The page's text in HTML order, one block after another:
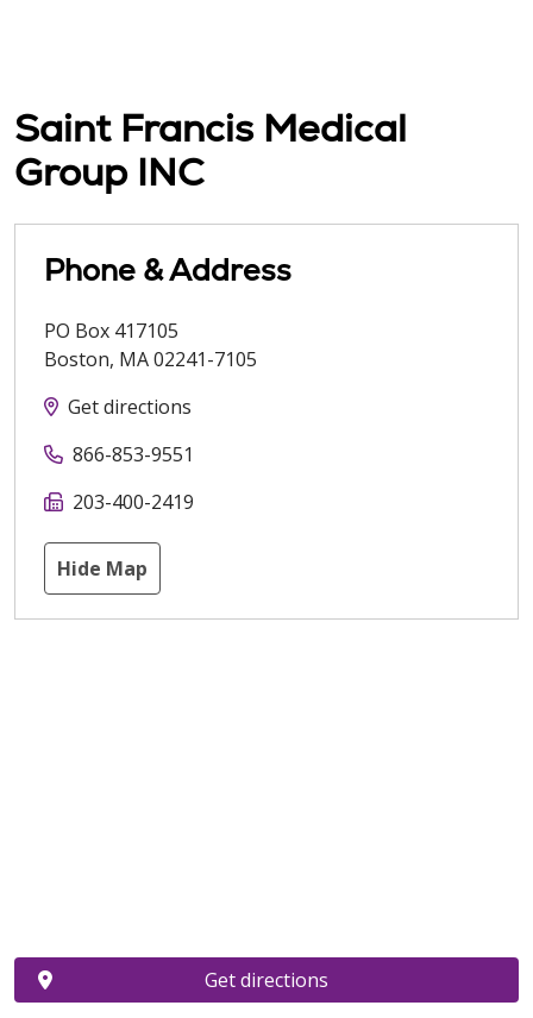
Saint Francis Medical
Group INC
Phone & Address
PO Box 417105
Boston, MA02241-7105
Get directions
866-853-9551
203-400-2419
Hide Map
Get directions